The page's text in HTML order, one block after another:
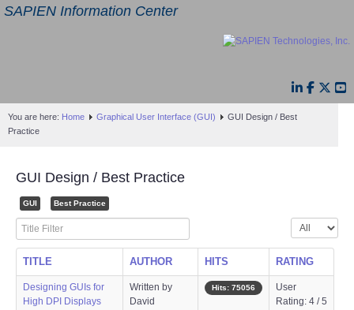
SAPIEN Information Center
You are here: Home Graphical User Interface (GUI)
GUI Design / Best
Practice
GUI Design / Best Practice
GUI Best Practice
Title Filter Display #
TITLE AUTHOR HITS RATING
Designing GUIs for
High DPI Displays
Written by
David
Hits: 75056
User
Rating: 4 / 5